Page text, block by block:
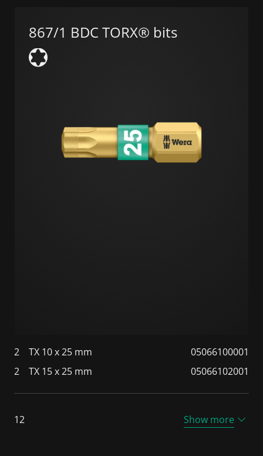
867/1 BDC TORX® bits
2 TX 10 x 25 mm
05066100001
2
TX 15 x 25 mm 05066102001
12 Show more